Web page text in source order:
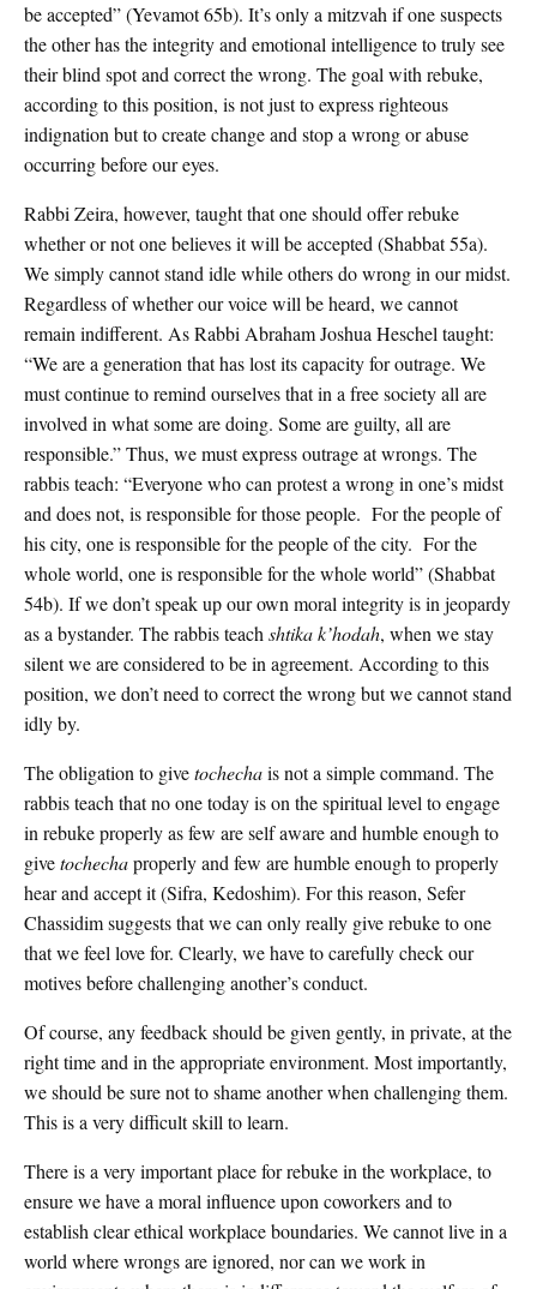
be accepted” (Yevamot 65b). It’s only a mitzvah if one suspects
the other has the integrity and emotional intelligence to truly see
their blind spot and correct the wrong. The goal with rebuke,
according to this position, is not just to express righteous
indignation but to create change and stop a wrong or abuse
occurring before our eyes.
Rabbi Zeira, however, taught that one should offer rebuke
whether or not one believes it will be accepted (Shabbat 55a).
We simply cannot stand idle while others do wrong in our midst.
Regardless of whether our voice will be heard, we cannot
remain indifferent. As Rabbi Abraham Joshua Heschel taught:
“We are a generation that has lost its capacity for outrage. We
must continue to remind ourselves that in a free society all are
involved in what some are doing. Some are guilty, all are
responsible.” Thus, we must express outrage at wrongs. The
rabbis teach: “Everyone who can protest a wrong in one’s midst
and does not, is responsible for those people. For the people of
his city, one is responsible for the people of the city. For the
whole world, one is responsible for the whole world” (Shabbat
54b). If we don’t speak up our own moral integrity is in jeopardy
as a bystander. The rabbis teach shtika k’hodah, when we stay
silent we are considered to be in agreement. According to this
position, we don’t need to correct the wrong but we cannot stand
idly by.
The obligation to givetochechais not a simple command. The
rabbis teach that no one today is on the spiritual level to engage
in rebuke properly as few are self aware and humble enough to
givetochechaproperly and few are humble enough to properly
hear and accept it (Sifra, Kedoshim). For this reason, Sefer
Chassidim suggests that we can only really give rebuke to one
that we feel love for. Clearly, we have to carefully check our
motives before challenging another’s conduct.
Of course, any feedback should be given gently, in private, at the
right time and in the appropriate environment. Most importantly,
we should be sure not to shame another when challenging them.
This is a very difficult skill to learn.
There is a very important place for rebuke in the workplace, to
ensure we have a moral influence upon coworkers and to
establish clear ethical workplace boundaries. We cannot live in a
world where wrongs are ignored, nor can we work in